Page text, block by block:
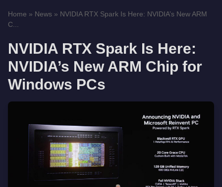
Home » News » NVIDIA RTX Spark Is Here: NVIDIA’s New ARM
C...
NVIDIA RTX Spark Is Here:
NVIDIA’s New ARM Chip for
Windows PCs